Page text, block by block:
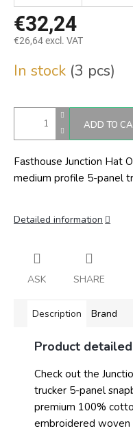
€32,24
€26,64 excl. VAT
price:
In stock (3 pcs)
ADD TO
Fasthouse Junction Hat
medium profile 5-panel
Detailed information
ASK SHARE
Description Brand
Product
Check out the
trucker 5-panel
premium 100%
embroidered woven